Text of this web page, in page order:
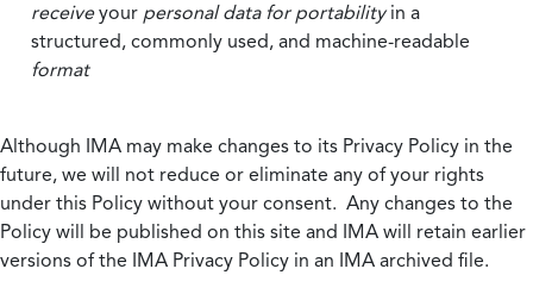
receiveyour personal data for portabilityin a
structured, commonly used, and machine-readable
format
Although IMA may make changes to its Privacy Policy in the
future, we will not reduce or eliminate any of your rights
under this Policy without your consent. Any changes to the
Policy will be published on this site and IMA will retain earlier
versions of the IMA Privacy Policy in an IMA archived file.